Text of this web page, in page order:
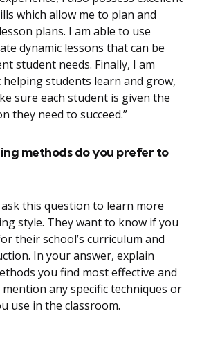
which allow me to plan and
plans. I am able to use
dynamic lessons that can be
student needs. Finally, I am
students learn and grow,
sure each student is given the
they need to succeed.”
methods do you prefer to
this question to learn more
style. They want to know if you
their school’s curriculum and
In your answer, explain
you find most effective and
mention any specific techniques or
use in the classroom.